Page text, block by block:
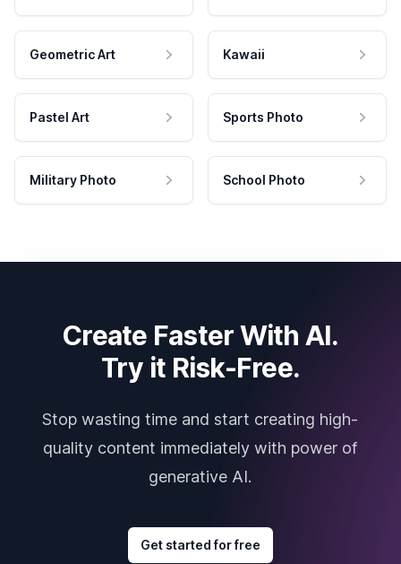
Geometric Art Kawaii
Pastel Art Sports Photo
Military Photo School Photo
Create Faster With AI.
Try it Risk-Free.
Stop wasting time and start creating high-
quality content immediately with power of
generative AI.
Get started for free